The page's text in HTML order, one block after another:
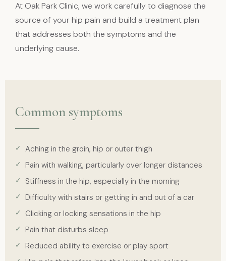
At Oak Park Clinic, we work carefully to diagnose the
source of your hip pain and build a treatment plan
that addresses both the symptoms and the
underlying cause.
Common symptoms
Aching in the groin, hip or outer thigh
Pain with walking, particularly over longer distances
Stiffness in the hip, especially in the morning
Difficulty with stairs or getting in and out of a car
Clicking or locking sensations in the hip
Pain that disturbs sleep
Reduced ability to exercise or play sport